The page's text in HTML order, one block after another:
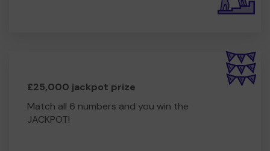
£25,000 jackpot prize
Match all 6 numbers and you win the
JACKPOT!